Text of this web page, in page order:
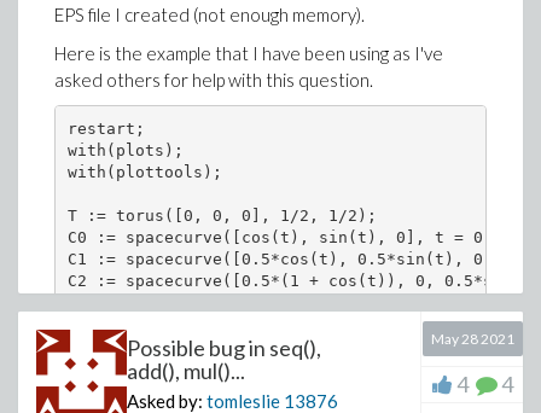
EPS file I created (not enough memory).
Here is the example that I have been using as I've
asked others for help with this question.
restart;
with(plots);
with(plottools);
T := torus([0, 0, 0], 1/2, 1/2);
C0 := spacecurve([cos(t), sin(t), 0], t = 0 ..
C1 := spacecurve([0.5*cos(t), 0.5*sin(t),
C2 := spacecurve([0.5*(1 + cos(t)), 0,
Fig9510 := display([T, C0, C1, C2], view =
Direct links to the worksheet and the PDF, EPS, and
SVG files on DropBox are provide below in the hope
Possible bug in seq(),
add(), mul()...
Asked by: tomleslie 13876
May 28 2021
4 4